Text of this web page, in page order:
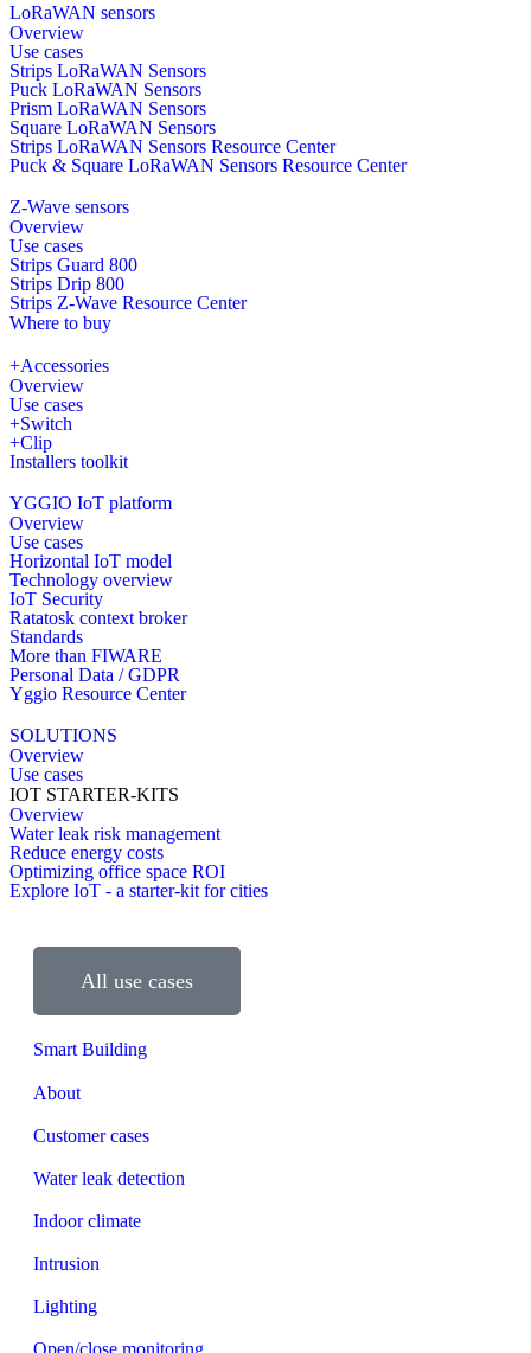
LoRaWAN sensors
Overview
Use cases
Strips LoRaWAN Sensors
Puck LoRaWAN Sensors
Prism LoRaWAN Sensors
Square LoRaWAN Sensors
Strips LoRaWAN Sensors Resource Center
Puck & Square LoRaWAN Sensors Resource Center
Z-Wave sensors
Overview
Use cases
Strips Guard 800
Strips Drip 800
Strips Z-Wave Resource Center
Where to buy
+Accessories
Overview
Use cases
+Switch
+Clip
Installers toolkit
YGGIO IoT platform
Overview
Use cases
Horizontal IoT model
Technology overview
IoT Security
Ratatosk context broker
Standards
More than FIWARE
Personal Data / GDPR
Yggio Resource Center
SOLUTIONS
Overview
Use cases
IOT STARTER-KITS
Overview
Water leak risk management
Reduce energy costs
Optimizing office space ROI
Explore IoT - a starter-kit for cities
All use cases
Smart Building
About
Customer cases
Water leak detection
Indoor climate
Intrusion
Lighting
Open/close monitoring